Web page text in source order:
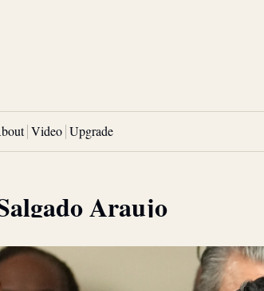
Video Upgrade
Araujo